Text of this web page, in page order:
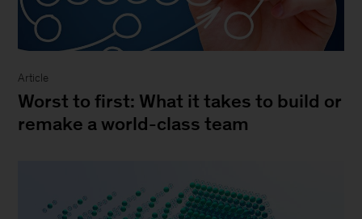
Article
Worst to first: What it takes to build or
remake a world-class team